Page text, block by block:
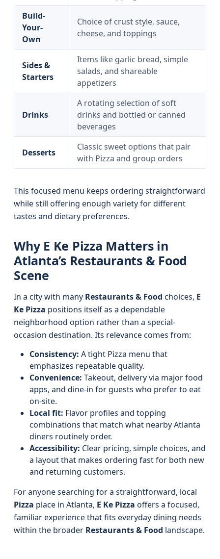
Build-
Your-
Own
Choice of crust style, sauce,
cheese, and toppings
Sides &
Starters
Items like garlic bread, simple
salads, and shareable
appetizers
Drinks
A rotating selection of soft
drinks and bottled or canned
beverages
Desserts
Classic sweet options that pair
with Pizza and group orders
This focused menu keeps ordering straightforward
while still offering enough variety for different
tastes and dietary preferences.
Why E Ke Pizza Matters in
Atlanta’s Restaurants & Food
Scene
In a city with many Restaurants & Food choices, E
Ke Pizza positions itself as a dependable
neighborhood option rather than a special-
occasion destination. Its relevance comes from:
Consistency: A tight Pizza menu that
emphasizes repeatable quality.
Convenience: Takeout, delivery via major food
apps, and dine-in for guests who prefer to eat
on-site.
Local fit: Flavor profiles and topping
combinations that match what nearby Atlanta
diners routinely order.
Accessibility: Clear pricing, simple choices, and
a layout that makes ordering fast for both new
and returning customers.
For anyone searching for a straightforward, local
Pizza place in Atlanta, E Ke Pizza offers a focused,
familiar experience that fits everyday dining needs
within the broader Restaurants & Food landscape.